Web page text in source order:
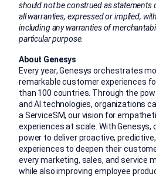
should not be construed as statements
all warranties, expressed or implied,
including any warranties of
particular purpose.
About Genesys
Every year, Genesys orchestrates
remarkable customer experiences
than 100 countries. Through the
and AI technologies, organizations
a ServiceSM, our vision for
experiences at scale. With Genesys,
power to deliver proactive,
experiences to deepen their
every marketing, sales, and service
while also improving employee